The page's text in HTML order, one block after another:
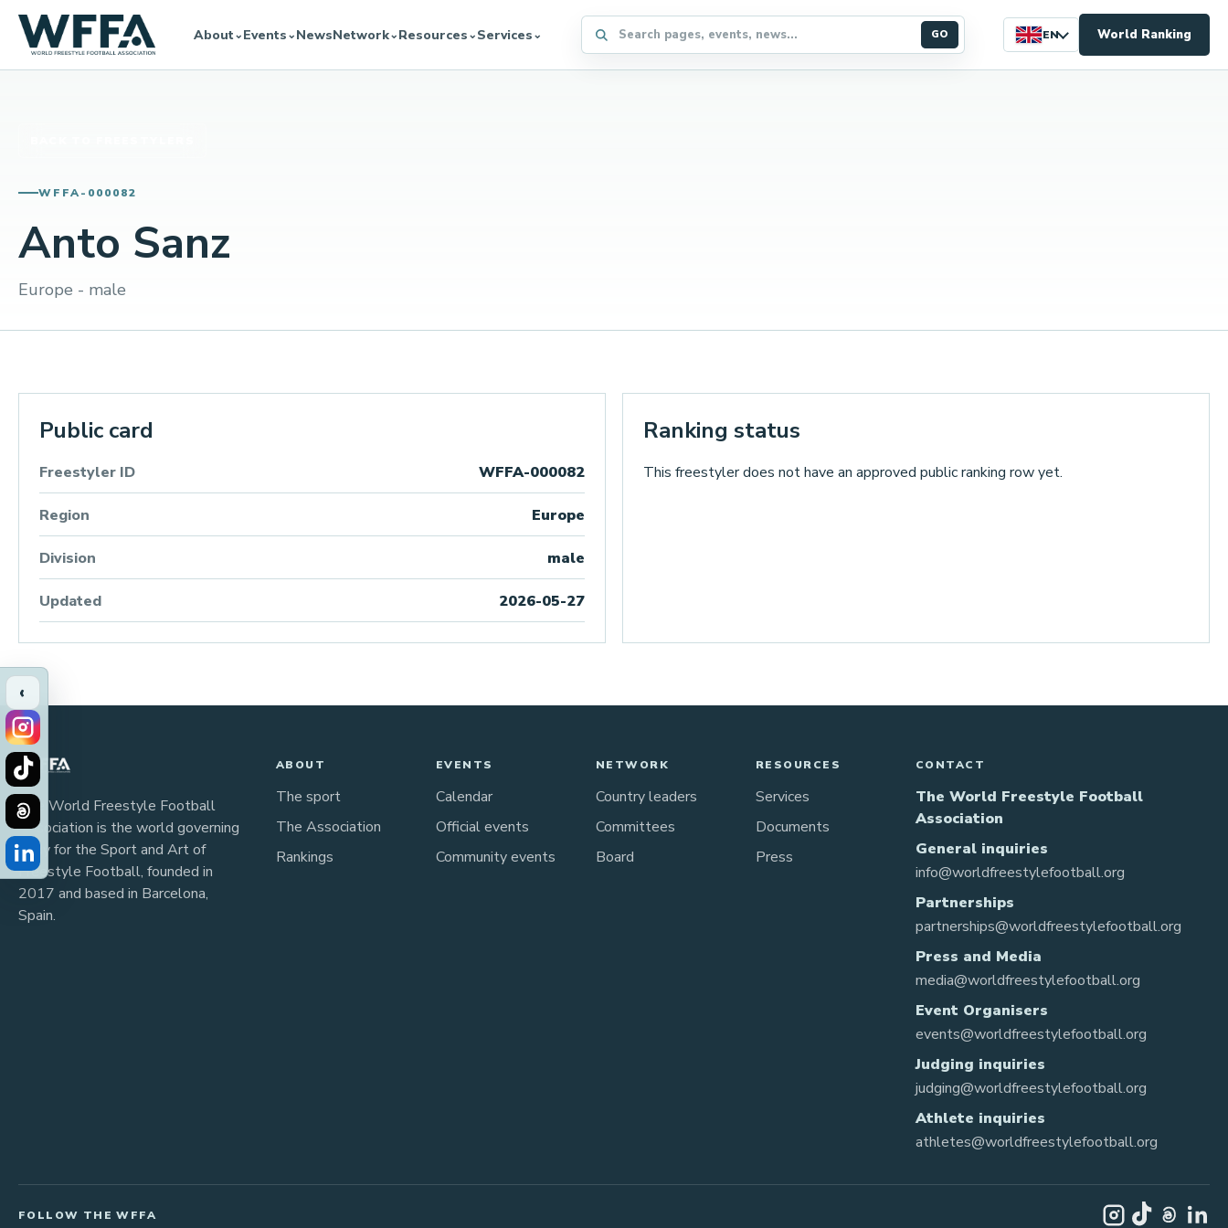
About⌄Events⌄NewsNetwork⌄Resources⌄Services⌄ Search the WFFA website GO EN World Ranking
‹
WFFA-000082
Anto Sanz
Europe - male
Public card
Freestyler ID WFFA-000082
Region Europe
Division male
Updated 2026-05-27
Ranking status
This freestyler does not have an approved public ranking row yet.
The World Freestyle Football
Association is the world governing
body for the Sport and Art of
Freestyle Football, founded in
2017 and based in Barcelona,
Spain.
ABOUT
The sport
The Association
Rankings
EVENTS
Calendar
Official events
Community events
NETWORK
Country leaders
Committees
Board
RESOURCES
Services
Documents
Press
CONTACT
The World Freestyle Football
Association
General inquiries
info@worldfreestylefootball.org
Partnerships
partnerships@worldfreestylefootball.org
Press and Media
media@worldfreestylefootball.org
Event Organisers
events@worldfreestylefootball.org
Judging inquiries
judging@worldfreestylefootball.org
Athlete inquiries
athletes@worldfreestylefootball.org
FOLLOW THE WFFA